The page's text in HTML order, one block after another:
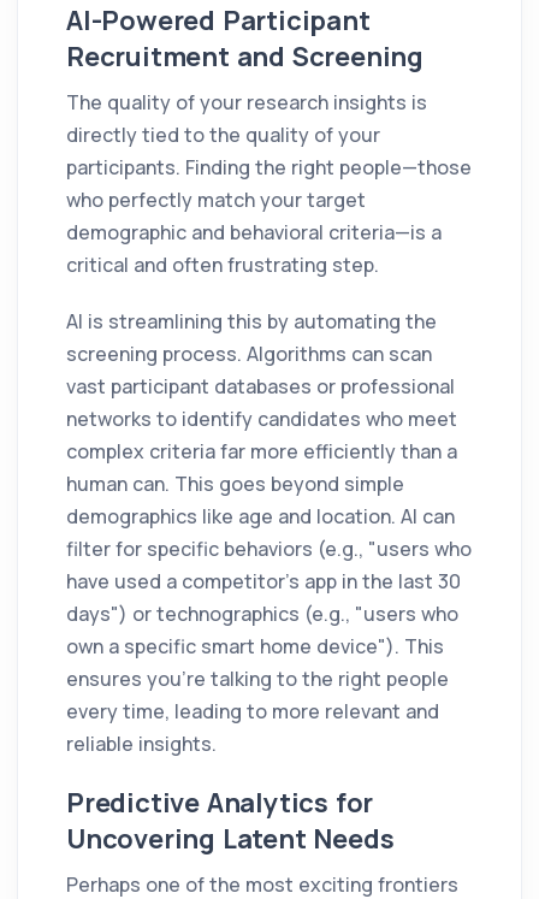
AI-Powered Participant
Recruitment and Screening
The quality of your research insights is
directly tied to the quality of your
participants. Finding the right people—those
who perfectly match your target
demographic and behavioral criteria—is a
critical and often frustrating step.
AI is streamlining this by automating the
screening process. Algorithms can scan
vast participant databases or professional
networks to identify candidates who meet
complex criteria far more efficiently than a
human can. This goes beyond simple
demographics like age and location. AI can
filter for specific behaviors (e.g., "users who
have used a competitor's app in the last 30
days") or technographics (e.g., "users who
own a specific smart home device"). This
ensures you’re talking to the right people
every time, leading to more relevant and
reliable insights.
Predictive Analytics for
Uncovering Latent Needs
Perhaps one of the most exciting frontiers